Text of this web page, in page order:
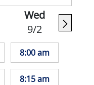
Wed
9/2
8:00 am
8:15 am